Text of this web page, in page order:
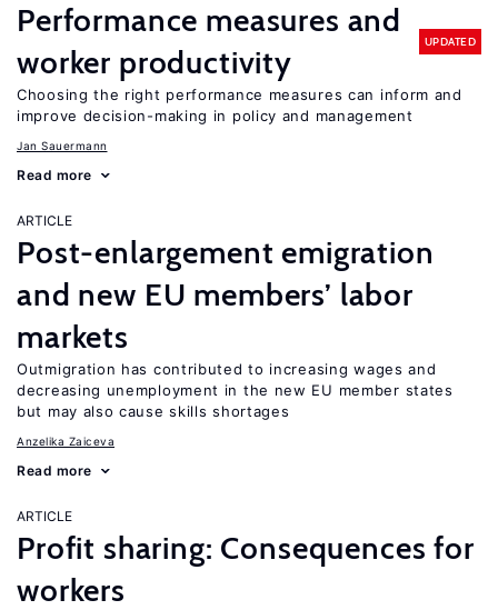
Performance measures and
worker productivity
UPDATED
Choosing the right performance measures can inform and
improve decision-making in policy and management
Jan Sauermann
Read more
ARTICLE
Post-enlargement emigration
and new EU members’ labor
markets
Outmigration has contributed to increasing wages and
decreasing unemployment in the new EU member states
but may also cause skills shortages
Anzelika Zaiceva
Read more
ARTICLE
Profit sharing: Consequences for
workers